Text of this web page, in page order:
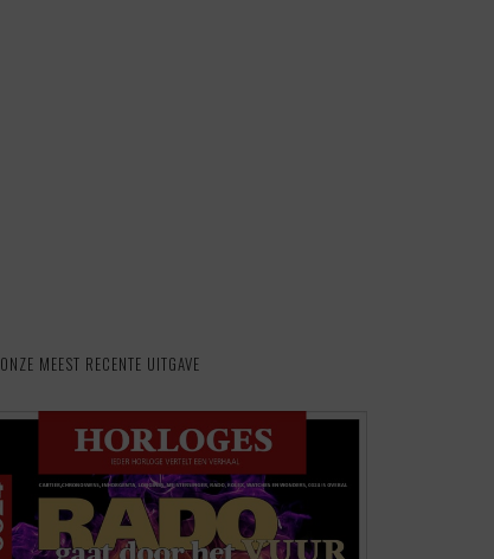
ONZE MEEST RECENTE UITGAVE